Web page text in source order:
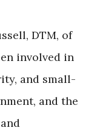
DTM, of
involved in
and small-
and the